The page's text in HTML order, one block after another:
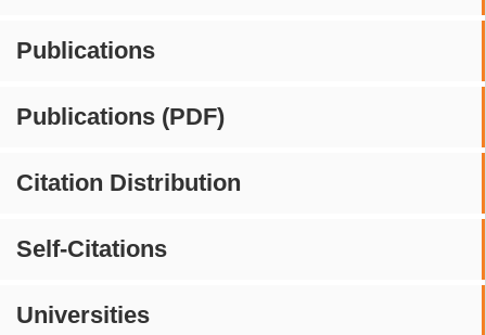
Publications
Publications (PDF)
Citation Distribution
Self-Citations
Universities